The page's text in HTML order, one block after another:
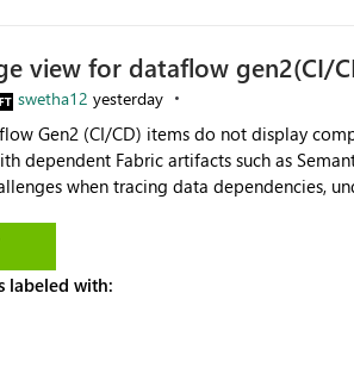
view for dataflow gen2(CI/
swetha12 yesterday
Gen2 (CI/CD) items do not display
dependent Fabric artifacts such as
when tracing data dependencies,
items as is available for other Fabric artifacts,
in Lineage View. Track relationships between Dataflow Gen2 (CI/CD),
Fabric artifacts. Solved: Dataflow Gen2 CICD are not Linked - Microsoft
labeled with: